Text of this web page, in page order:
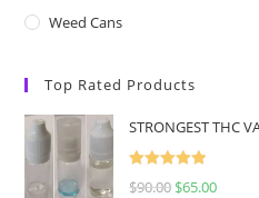
Weed Cans
Top Rated Products
STRONGEST THC
Rated
5.00
$90.00 $65.00